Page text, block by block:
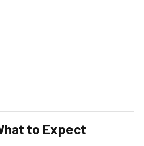
to Expect